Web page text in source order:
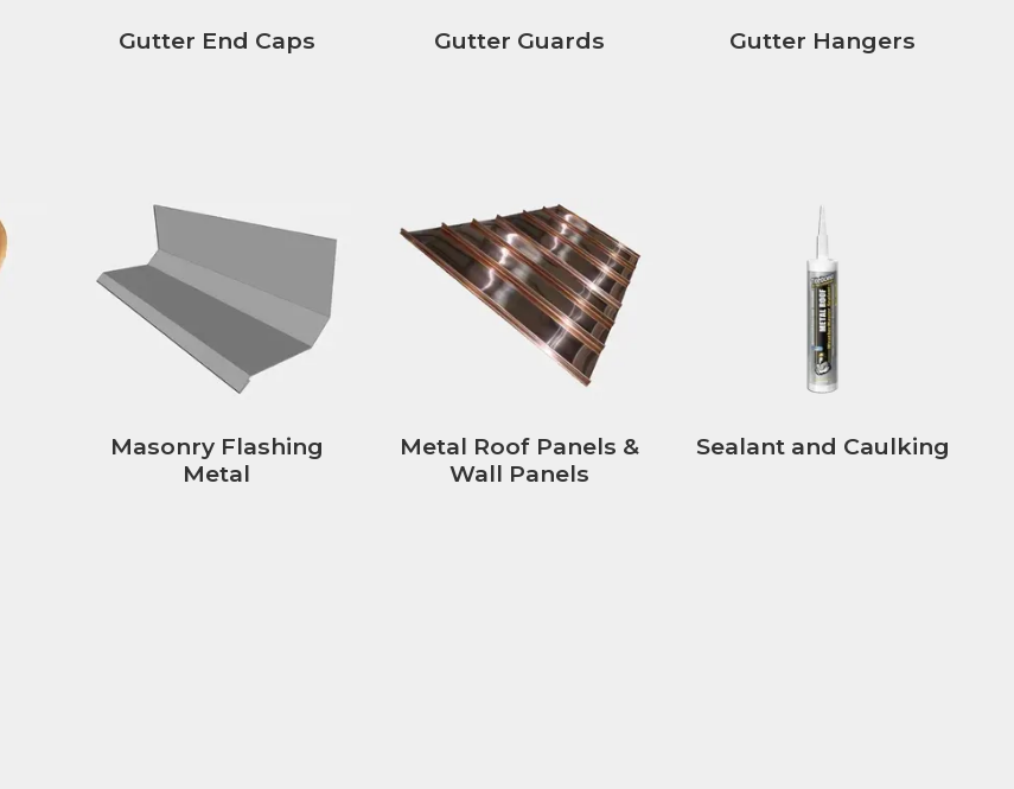
Gutter End Caps Gutter Guards Gutter Hangers
Masonry Flashing
Metal
Metal Roof Panels &
Wall Panels
Sealant and Caulking